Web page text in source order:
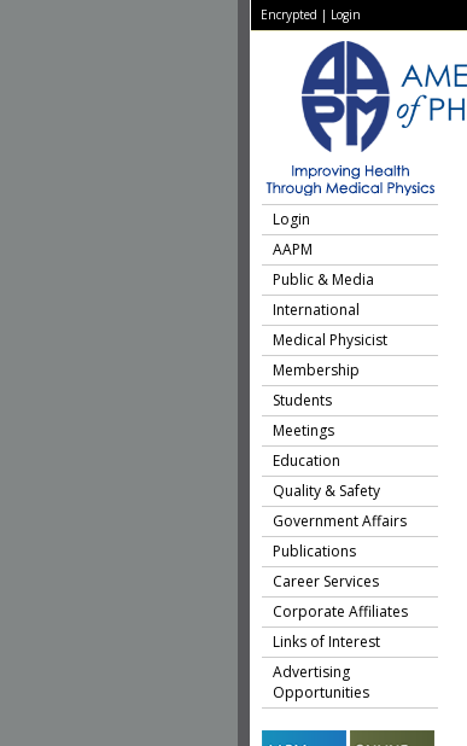
Encrypted | Login
Login
AAPM
Public & Media
International
Medical Physicist
Membership
Students
Meetings
Education
Quality & Safety
Government Affairs
Publications
Career Services
Corporate Affiliates
Links of Interest
Advertising
Opportunities